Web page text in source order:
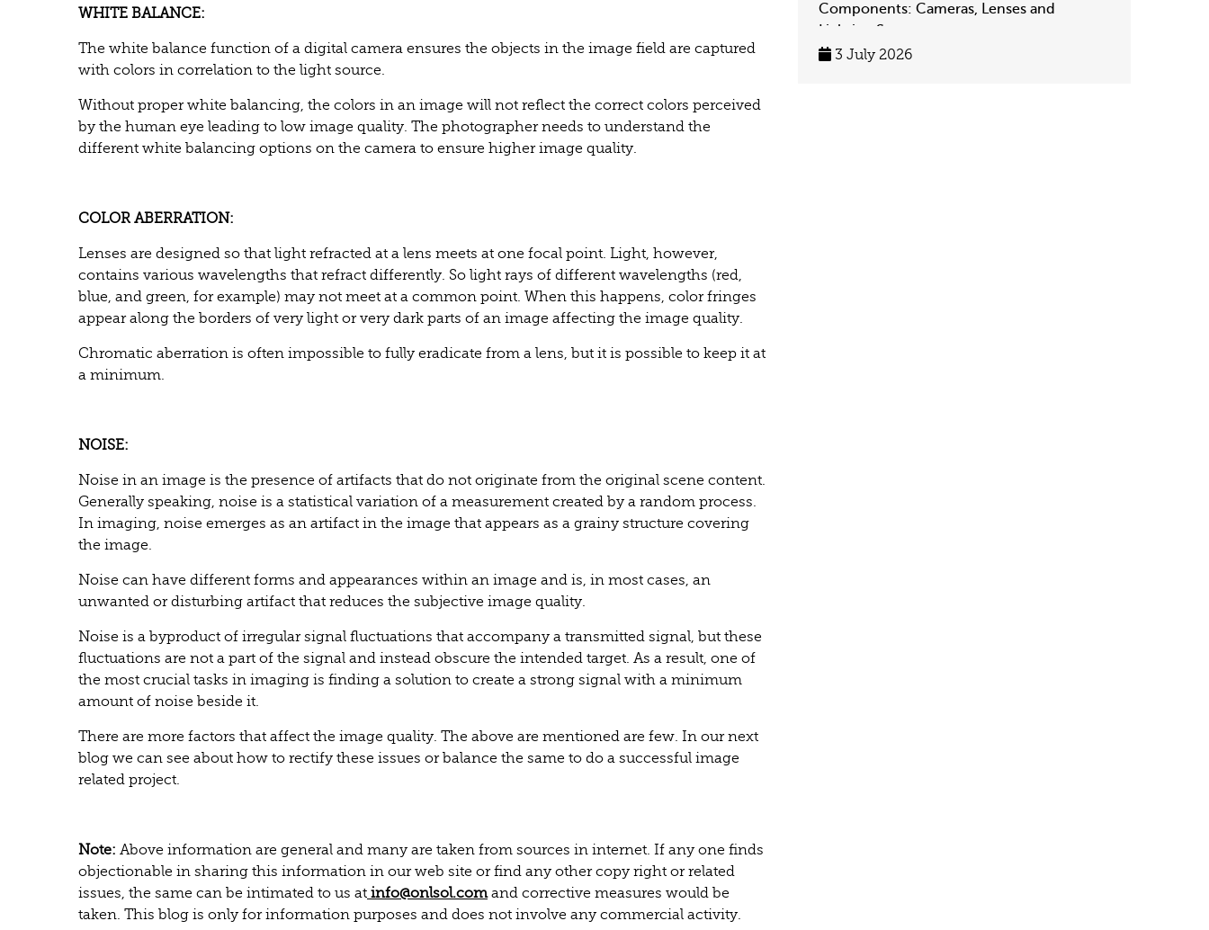
WHITE BALANCE:
The white balance function of a digital camera ensures the objects in the image field are captured
with colors in correlation to the light source.
Without proper white balancing, the colors in an image will not reflect the correct colors perceived
by the human eye leading to low image quality. The photographer needs to understand the
different white balancing options on the camera to ensure higher image quality.
COLOR ABERRATION:
Lenses are designed so that light refracted at a lens meets at one focal point. Light, however,
contains various wavelengths that refract differently. So light rays of different wavelengths (red,
blue, and green, for example) may not meet at a common point. When this happens, color fringes
appear along the borders of very light or very dark parts of an image affecting the image quality.
Chromatic aberration is often impossible to fully eradicate from a lens, but it is possible to keep it at
a minimum.
NOISE:
Noise in an image is the presence of artifacts that do not originate from the original scene content.
Generally speaking, noise is a statistical variation of a measurement created by a random process.
In imaging, noise emerges as an artifact in the image that appears as a grainy structure covering
the image.
Noise can have different forms and appearances within an image and is, in most cases, an
unwanted or disturbing artifact that reduces the subjective image quality.
Noise is a byproduct of irregular signal fluctuations that accompany a transmitted signal, but these
fluctuations are not a part of the signal and instead obscure the intended target. As a result, one of
the most crucial tasks in imaging is finding a solution to create a strong signal with a minimum
amount of noise beside it.
There are more factors that affect the image quality. The above are mentioned are few. In our next
blog we can see about how to rectify these issues or balance the same to do a successful image
related project.
Note: Above information are general and many are taken from sources in internet. If any one finds
objectionable in sharing this information in our web site or find any other copy right or related
issues, the same can be intimated to us at info@onlsol.comand corrective measures would be
taken. This blog is only for information purposes and does not involve any commercial activity.
Components: Cameras, Lenses and
Lighting Systems
3 July 2026